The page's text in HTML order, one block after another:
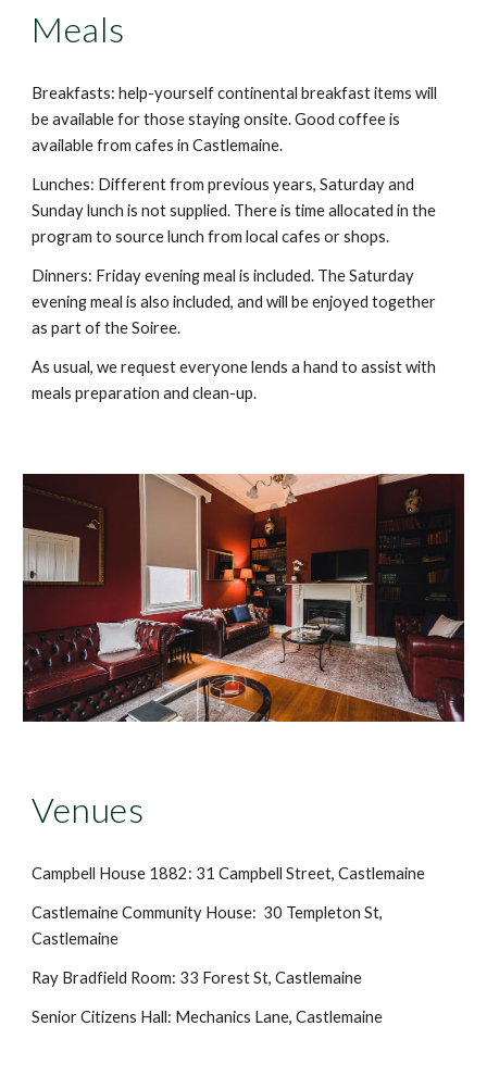
Meals
Breakfasts: help-yourself continental breakfast items will
be available for those staying onsite. Good coffee is
available from cafes in Castlemaine.
Lunches: Different from previous years, Saturday and
Sunday lunch is not supplied. There is time allocated in the
program to source lunch from local cafes or shops.
Dinners: Friday evening meal is included. The Saturday
evening mealis also included, and will be enjoyed together
as part of the Soiree.
As usual, we request everyone lends a hand to assist with
meals preparation and clean-up.
Venues
Campbell House 1882: 31 Campbell Street, Castlemaine
Castlemaine Community House: 30 Templeton St,
Castlemaine
Ray Bradfield Room: 33 Forest St, Castlemaine
Senior Citizens Hall: Mechanics Lane, Castlemaine